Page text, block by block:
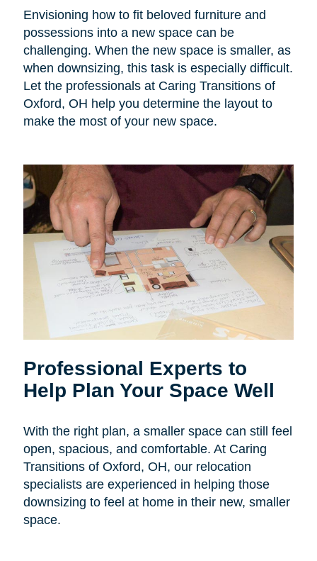
Envisioning how to fit beloved furniture and
possessions into a new space can be
challenging. When the new space is smaller, as
when downsizing, this task is especially difficult.
Let the professionals at Caring Transitions of
Oxford, OH help you determine the layout to
make the most of your new space.
Professional Experts to
Help Plan Your Space Well
With the right plan, a smaller space can still feel
open, spacious, and comfortable. At Caring
Transitions of Oxford, OH, our relocation
specialists are experienced in helping those
downsizing to feel at home in their new, smaller
space.